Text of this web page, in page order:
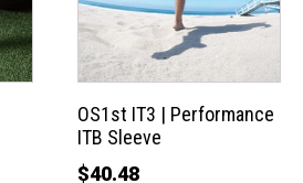
OS1st IT3 | Performance
ITB Sleeve
$40.48
variants.
The
options
may
be
chosen